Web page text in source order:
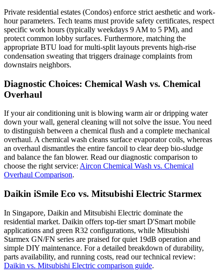
Private residential estates (Condos) enforce strict aesthetic and work-
hour parameters. Tech teams must provide safety certificates, respect
specific work hours (typically weekdays 9 AM to 5 PM), and
protect common lobby surfaces. Furthermore, matching the
appropriate BTU load for multi-split layouts prevents high-rise
condensation sweating that triggers drainage complaints from
downstairs neighbors.
Diagnostic Choices: Chemical Wash vs. Chemical
Overhaul
If your air conditioning unit is blowing warm air or dripping water
down your wall, general cleaning will not solve the issue. You need
to distinguish between a chemical flush and a complete mechanical
overhaul. A chemical wash cleans surface evaporator coils, whereas
an overhaul dismantles the entire fancoil to clear deep bio-sludge
and balance the fan blower. Read our diagnostic comparison to
choose the right service: Aircon Chemical Wash vs. Chemical
Overhaul Comparison.
Daikin iSmile Eco vs. Mitsubishi Electric Starmex
In Singapore, Daikin and Mitsubishi Electric dominate the
residential market. Daikin offers top-tier smart D'Smart mobile
applications and green R32 configurations, while Mitsubishi
Starmex GN/FN series are praised for quiet 19dB operation and
simple DIY maintenance. For a detailed breakdown of durability,
parts availability, and running costs, read our technical review:
Daikin vs. Mitsubishi Electric comparison guide.